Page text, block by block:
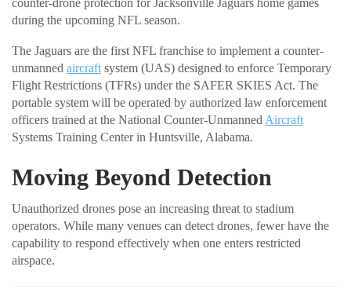
during the upcoming NFL season.
The Jaguars are the first NFL franchise to implement a counter-
unmanned aircraft system (UAS) designed to enforce Temporary
Flight Restrictions (TFRs) under the SAFER SKIES Act. The
portable system will be operated by authorized law enforcement
officers trained at the National Counter-Unmanned Aircraft
Systems Training Center in Huntsville, Alabama.
Moving Beyond Detection
Unauthorized drones pose an increasing threat to stadium
operators. While many venues can detect drones, fewer have the
capability to respond effectively when one enters restricted
airspace.